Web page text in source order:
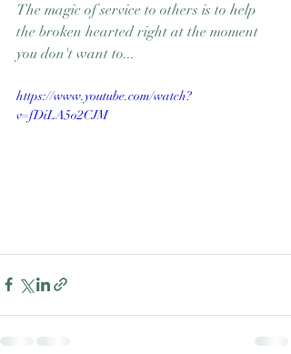
The magic of service to others is to help
the broken hearted right at the moment
you don't want to...
https://www.youtube.com/watch?
v=fDiLA5o2CJM